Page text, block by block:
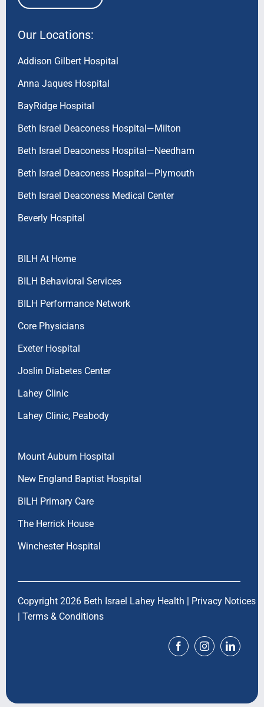
Our Locations:
Addison Gilbert Hospital
Anna Jaques Hospital
BayRidge Hospital
Beth Israel Deaconess Hospital—Milton
Beth Israel Deaconess Hospital—Needham
Beth Israel Deaconess Hospital—Plymouth
Beth Israel Deaconess Medical Center
Beverly Hospital
BILH At Home
BILH Behavioral Services
BILH Performance Network
Core Physicians
Exeter Hospital
Joslin Diabetes Center
Lahey Clinic
Lahey Clinic, Peabody
Mount Auburn Hospital
New England Baptist Hospital
BILH Primary Care
The Herrick House
Winchester Hospital
Copyright 2026 Beth Israel Lahey Health | Privacy Notices
| Terms & Conditions